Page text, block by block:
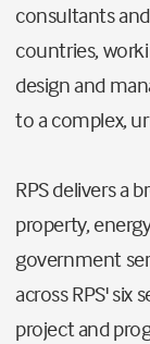
consultants
countries,
design and
to a complex,
RPS delivers a
property,
government
across RPS' six
project and